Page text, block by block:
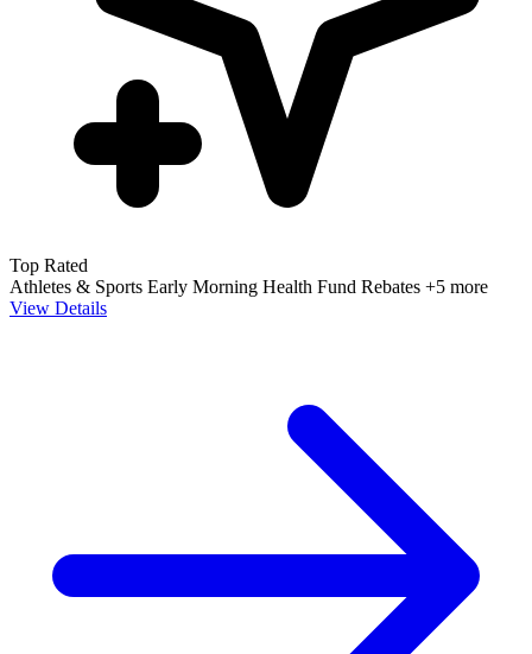
Top Rated
Athletes & Sports Early Morning Health Fund Rebates +5 more
View Details